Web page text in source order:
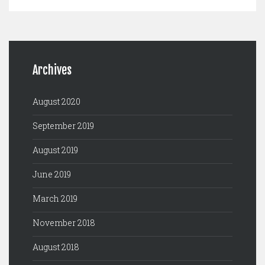
Archives
August 2020
September 2019
August 2019
June 2019
March 2019
November 2018
August 2018